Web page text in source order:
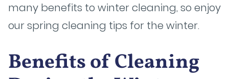
many benefits to winter cleaning, so enjoy
our spring cleaning tips for the winter.
Benefits of Cleaning